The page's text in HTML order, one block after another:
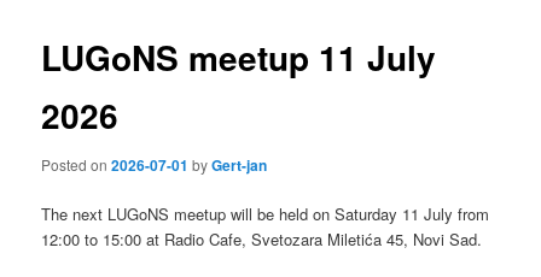
LUGoNS meetup 11 July
2026
Posted on2026-07-01 byGert-jan
The next LUGoNS meetup will be held on Saturday 11 July from
12:00 to 15:00 at Radio Cafe, Svetozara Miletića 45, Novi Sad.